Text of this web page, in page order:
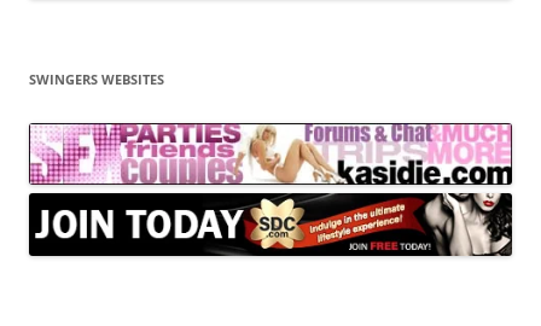
SWINGERS WEBSITES